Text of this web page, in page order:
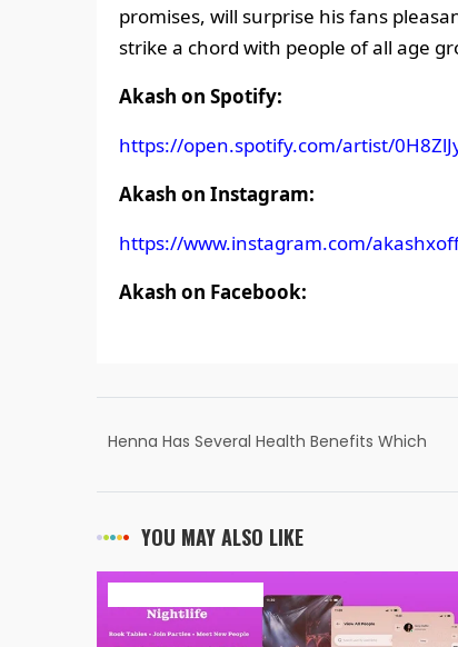
promises, will surprise his fans
strike a chord with people of all age
Akash on Spotify:
https://open.spotify.com/artist/
Akash on Instagram:
https://www.instagram.com/
Akash on Facebook:
Henna Has Several Health Benefits Which
YOU MAY ALSO LIKE